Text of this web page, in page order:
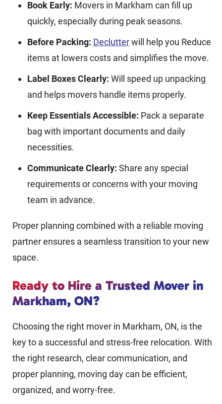
Book Early: Movers in Markham can fill up
quickly, especially during peak seasons.
Before Packing: Declutterwill help you Reduce
items at lowers costs and simplifies the move.
Label Boxes Clearly: Will speed up unpacking
and helps movers handle items properly.
Keep Essentials Accessible: Pack a separate
bag with important documents and daily
necessities.
Communicate Clearly: Share any special
requirements or concerns with your moving
team in advance.
Proper planning combined with a reliable moving
partner ensures a seamless transition to your new
space.
Ready to Hire a Trusted Mover in
Markham, ON?
Choosing the right mover in Markham, ON, is the
key to a successful and stress-free relocation. With
the right research, clear communication, and
proper planning, moving day can be efficient,
organized, and worry-free.